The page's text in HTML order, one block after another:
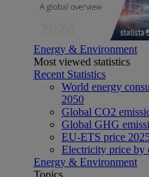
Energy & Environment
Most viewed statistics
Recent Statistics
World energy
2050
Global CO2
Global GHG
EU-ETS price
Electricity price by
Energy & Environment
Topics